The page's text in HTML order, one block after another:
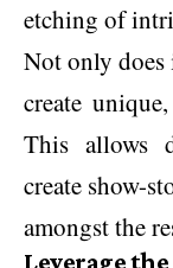
etching of
Not only
create
This allows
create show-
amongst the
Leverage